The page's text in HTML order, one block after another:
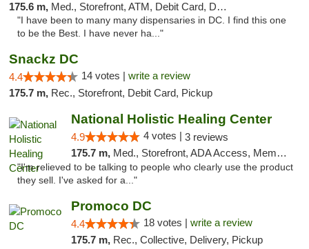
175.6 m, Med., Storefront, ATM, Debit Card, Delivery, Pickup
"I have been to many many dispensaries in DC. I find this one
to be the Best. I have never ha..."
Snackz DC
4.4 14 votes | write a review
175.7 m, Rec., Storefront, Debit Card, Pickup
National Holistic Healing Center
4.9 4 votes | 3 reviews
175.7 m, Med., Storefront, ADA Access, Member Application Required
"I'm relieved to be talking to people who clearly use the product
they sell. I've asked for a..."
Promoco DC
4.4 18 votes | write a review
175.7 m, Rec., Collective, Delivery, Pickup